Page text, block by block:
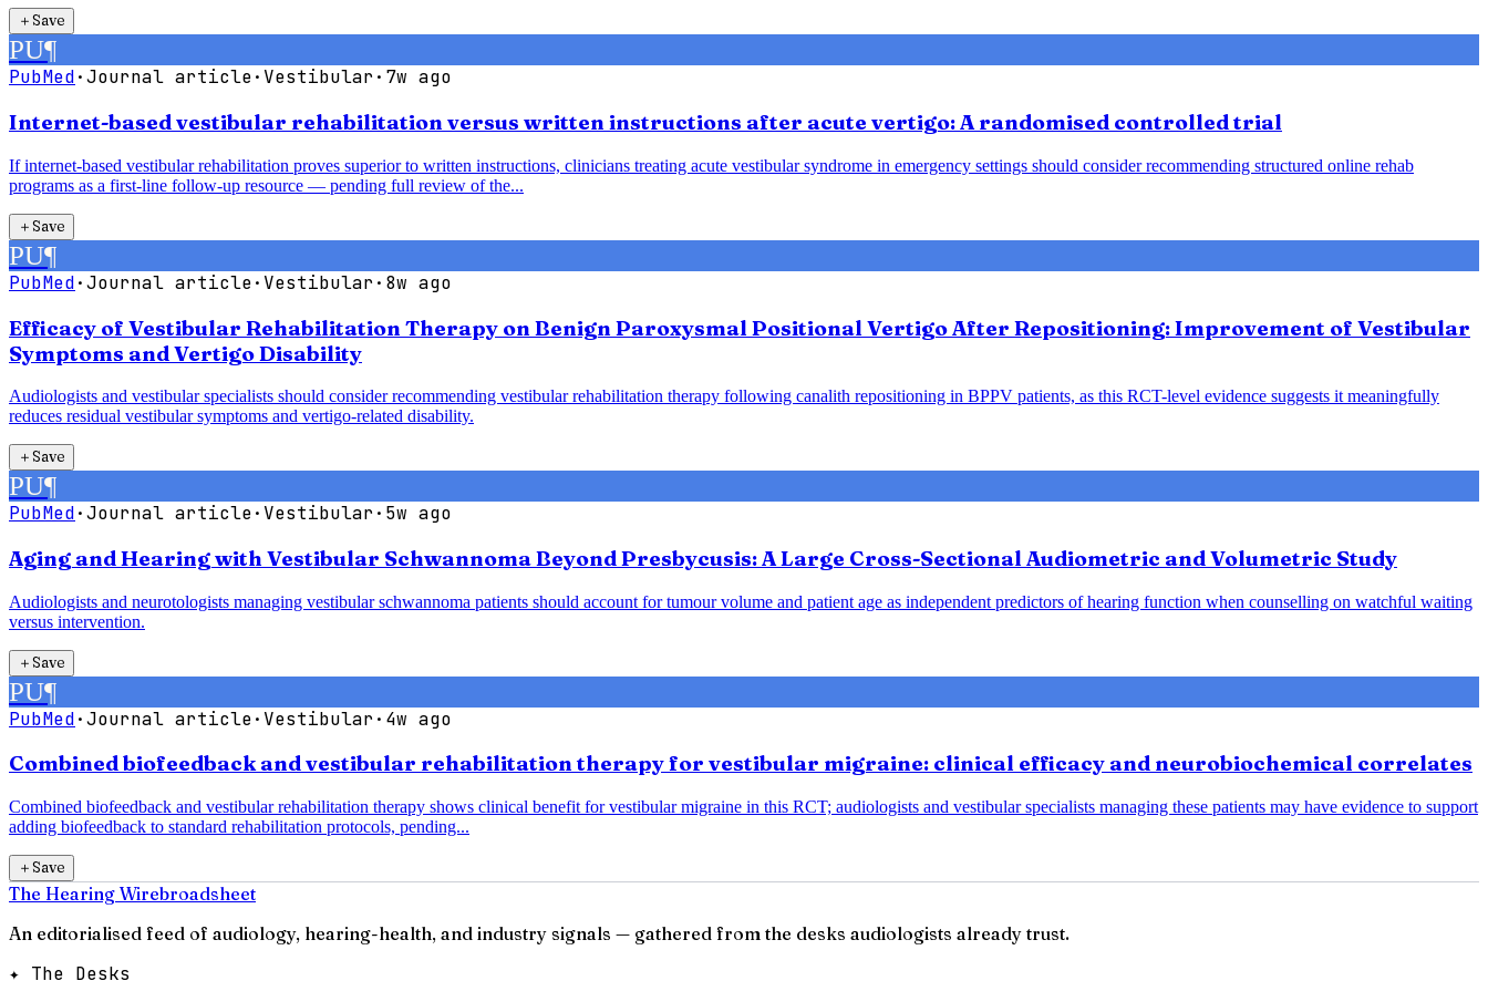
＋Save
PU¶
PubMed·Journal article· Vestibular· 7w ago
Internet-based vestibular rehabilitation versus written instructions after acute vertigo: A randomised controlled trial
If internet-based vestibular rehabilitation proves superior to written instructions, clinicians treating acute vestibular syndrome in emergency settings should consider recommending structured online rehab
programs as a first-line follow-up resource — pending full review of the...
＋Save
PU¶
PubMed·Journal article· Vestibular· 8w ago
Efficacy of Vestibular Rehabilitation Therapy on Benign Paroxysmal Positional Vertigo After Repositioning: Improvement of Vestibular
Symptoms and Vertigo Disability
Audiologists and vestibular specialists should consider recommending vestibular rehabilitation therapy following canalith repositioning in BPPV patients, as this RCT-level evidence suggests it meaningfully
reduces residual vestibular symptoms and vertigo-related disability.
＋Save
PU¶
PubMed·Journal article· Vestibular· 5w ago
Aging and Hearing with Vestibular Schwannoma Beyond Presbycusis: A Large Cross-Sectional Audiometric and Volumetric Study
Audiologists and neurotologists managing vestibular schwannoma patients should account for tumour volume and patient age as independent predictors of hearing function when counselling on watchful waiting
versus intervention.
＋Save
PU¶
PubMed·Journal article· Vestibular· 4w ago
Combined biofeedback and vestibular rehabilitation therapy for vestibular migraine: clinical efficacy and neurobiochemical correlates
Combined biofeedback and vestibular rehabilitation therapy shows clinical benefit for vestibular migraine in this RCT; audiologists and vestibular specialists managing these patients may have evidence to support
adding biofeedback to standard rehabilitation protocols, pending...
＋Save
The Hearing Wirebroadsheet
An editorialised feed of audiology, hearing-health, and industry signals — gathered from the desks audiologists already trust.
✦ The Desks